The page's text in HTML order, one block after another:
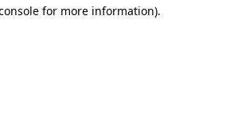
for more information).